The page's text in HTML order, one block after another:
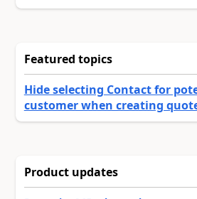
Featured topics
Hide selecting Contact for
customer when creating
Product updates